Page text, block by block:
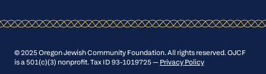
© 2025 Oregon Jewish Community Foundation. All rights reserved. OJCF
is a 501(c)(3) nonprofit. Tax ID 93-1019725 —Privacy Policy